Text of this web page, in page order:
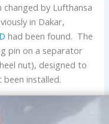
changed by Lufthansa
in Dakar,
had been found. The
pin on a separator
nut), designed to
installed.